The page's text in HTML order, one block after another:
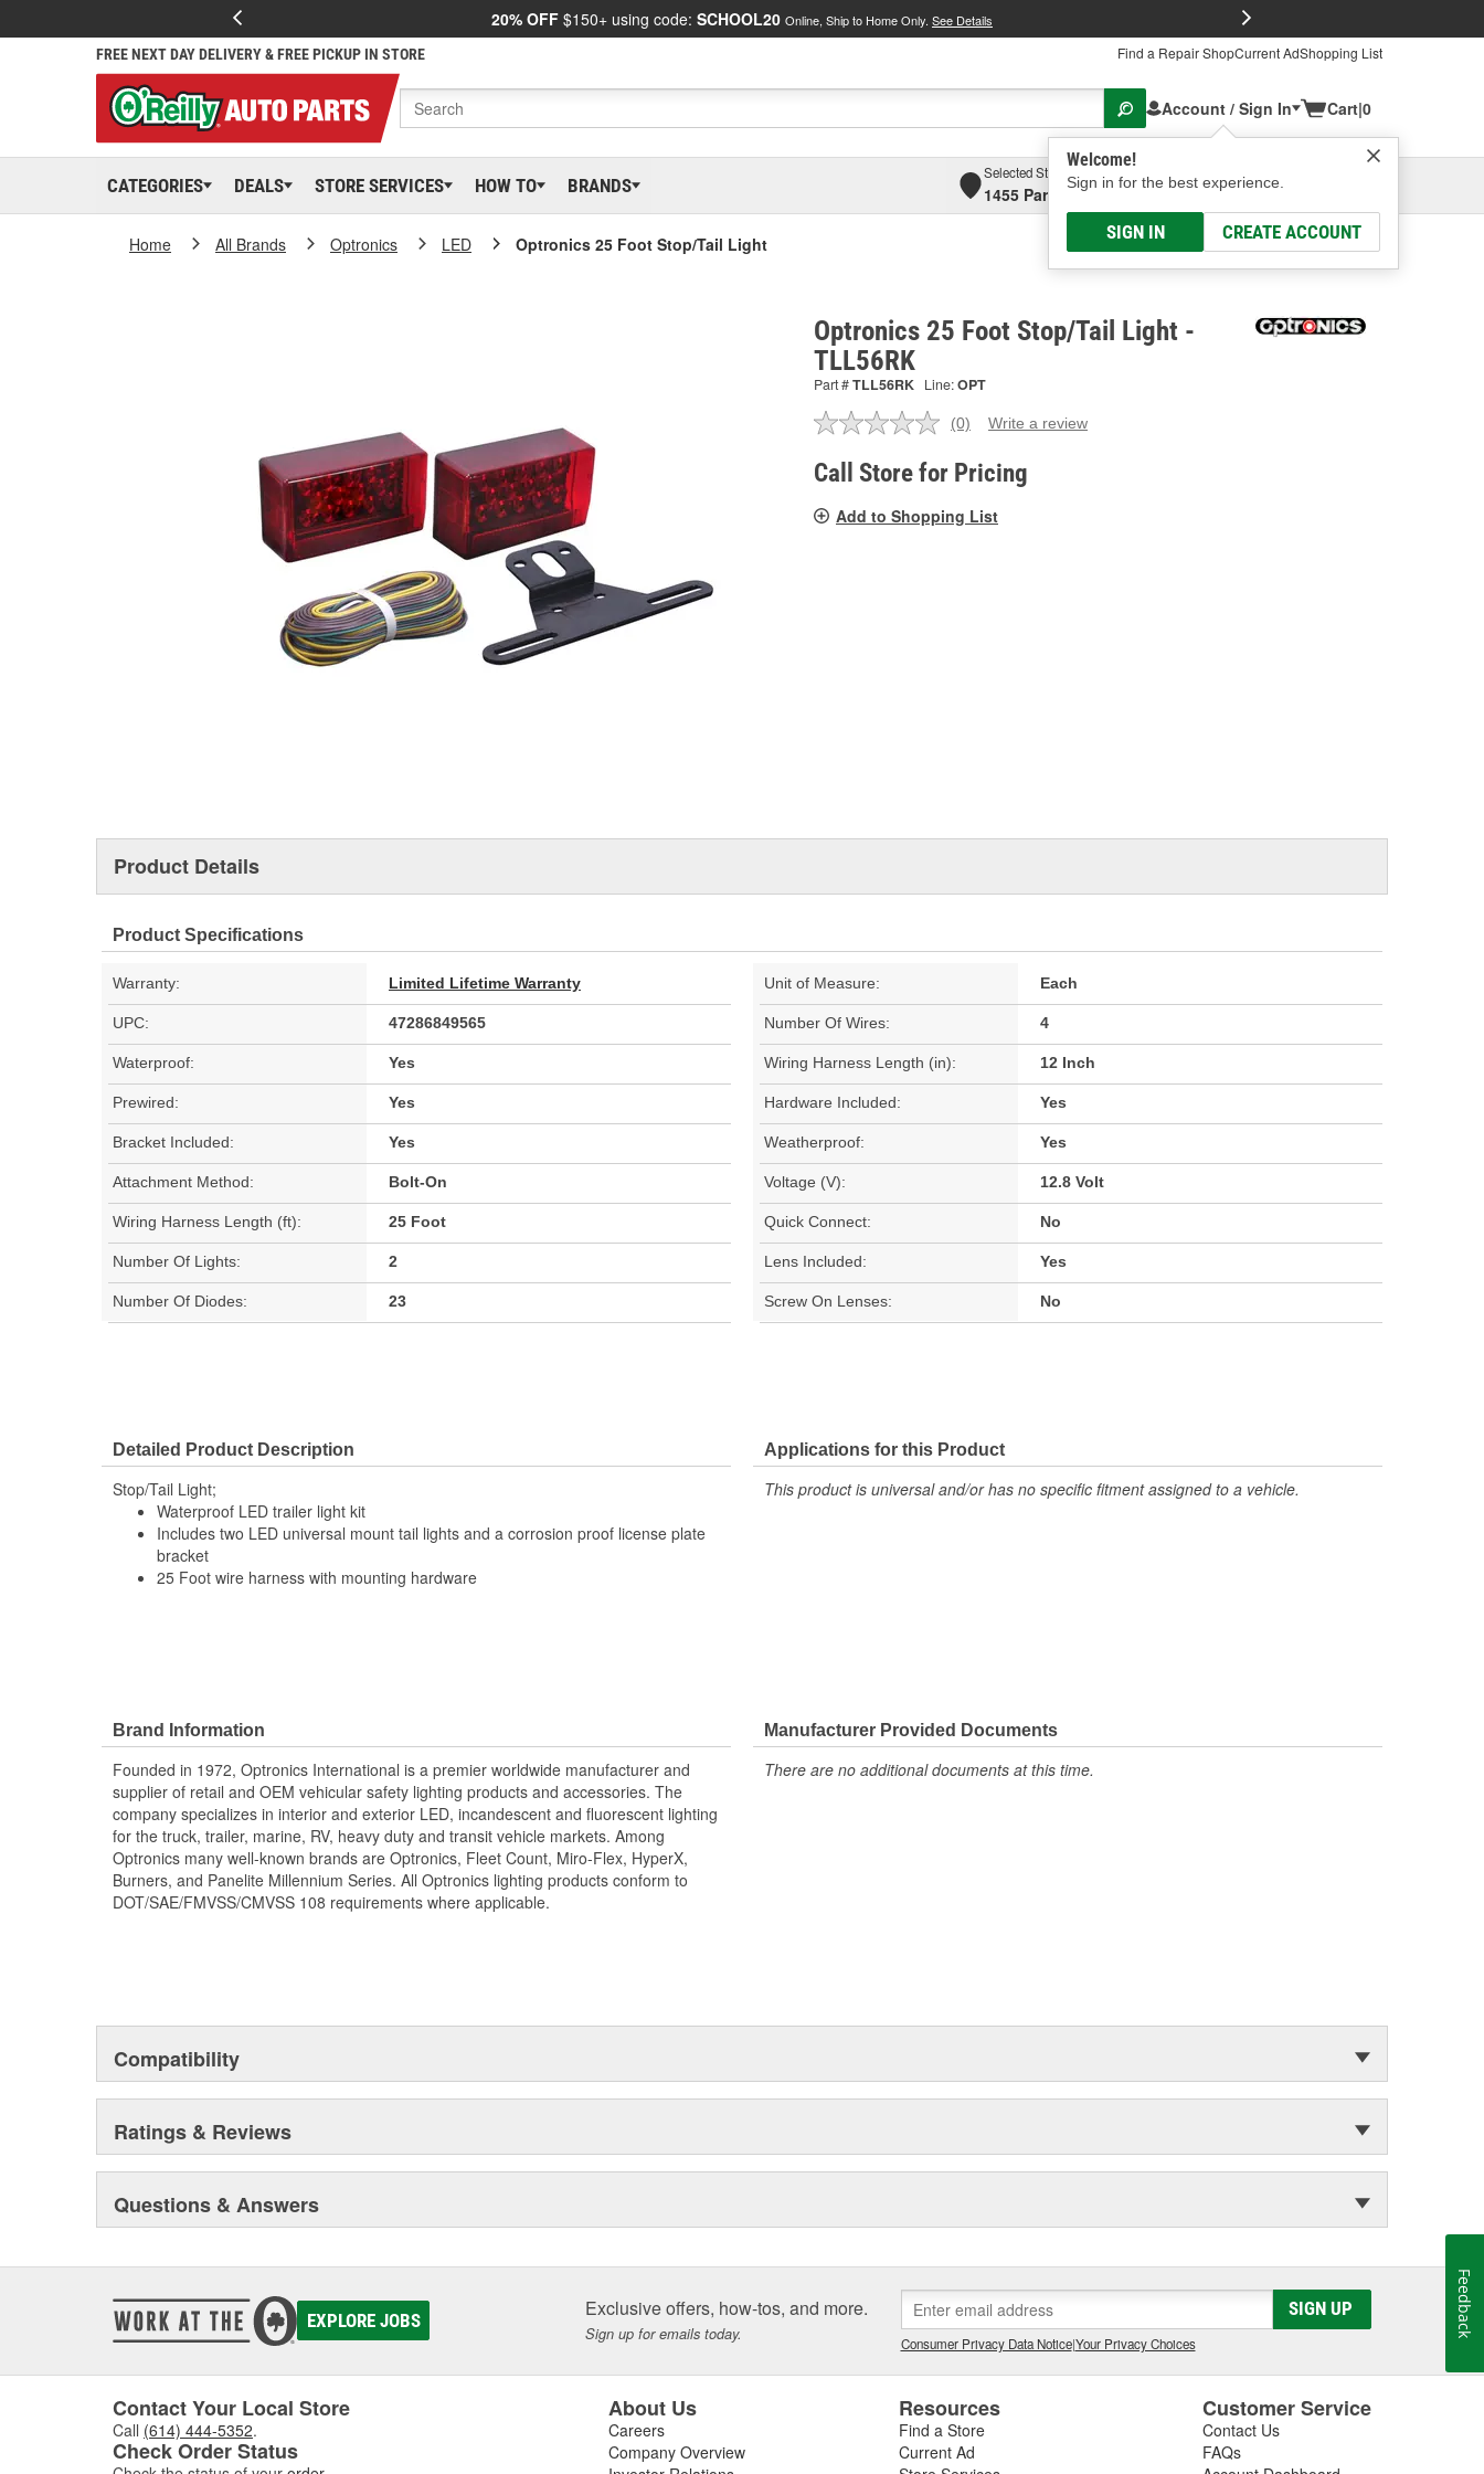
20% OFF $150+ using code: SCHOOL20 Online, Ship to Home Only. See Details
FREE NEXT DAY DELIVERY & FREE PICKUP IN STORE Find a Repair ShopCurrent AdShopping List
Account / Sign In
Welcome!
Sign in for the best experience.
SIGN IN CREATE ACCOUNT
Cart|0
CATEGORIES DEALS STORE SERVICES HOW TO BRANDS
Selected Store
1455 Parsons Ave, Columbus, OHSelect or Add New
Home All Brands Optronics LED Optronics 25 Foot Stop/Tail Light
Optronics 25 Foot Stop/Tail Light -
TLL56RK
Part #TLL56RK Line:OPT
No
value.
Same
link.
(0) Write a review
Call Store for Pricing
Add to Shopping List
Product Details
Product Specifications
Warranty: Limited Lifetime Warranty Unit of Measure: Each
UPC: 47286849565 Number Of Wires: 4
Waterproof: Yes Wiring Harness Length (in): 12 Inch
Prewired: Yes Hardware Included: Yes
Bracket Included: Yes Weatherproof: Yes
Attachment Method: Bolt-On Voltage (V): 12.8 Volt
Wiring Harness Length (ft): 25 Foot Quick Connect: No
Number Of Lights: 2 Lens Included: Yes
Number Of Diodes: 23 Screw On Lenses: No
Detailed Product Description
Stop/Tail Light;
Waterproof LED trailer light kit
Includes two LED universal mount tail lights and a corrosion proof license plate
bracket
25 Foot wire harness with mounting hardware
Applications for this Product
This product is universal and/or has no specific fitment assigned to a vehicle.
Brand Information
Founded in 1972, Optronics International is a premier worldwide manufacturer and
supplier of retail and OEM vehicular safety lighting products and accessories. The
company specializes in interior and exterior LED, incandescent and fluorescent lighting
for the truck, trailer, marine, RV, heavy duty and transit vehicle markets. Among
Optronics many well-known brands are Optronics, Fleet Count, Miro-Flex, HyperX,
Burners, and Panelite Millennium Series. All Optronics lighting products conform to
DOT/SAE/FMVSS/CMVSS 108 requirements where applicable.
Manufacturer Provided Documents
There are no additional documents at this time.
Compatibility
Ratings & Reviews
Questions & Answers
EXPLORE JOBS Exclusive offers, how-tos, and more.
Sign up for emails today.
SIGN UP
Consumer Privacy Data Notice|Your Privacy Choices
Contact Your Local Store
Call (614) 444-5352.
Check Order Status
About Us
Careers
Company Overview
Resources
Find a Store
Current Ad
Customer Service
Contact Us
FAQs
Feedback